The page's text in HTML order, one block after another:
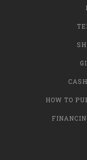
HOW TO